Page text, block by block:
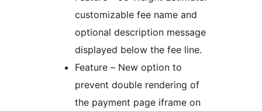
customizable fee name and
optional description message
displayed below the fee line.
Feature – New option to
prevent double rendering of
the payment page iframe on